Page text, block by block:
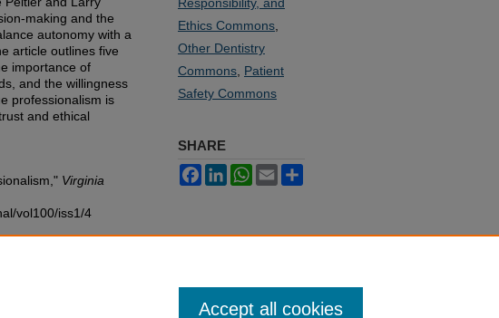
making and the
autonomy with a
article outlines five
importance of
and the willingness
professionalism is
and ethical
Virginia
vol100/iss1/4
Ethics Commons
Other Dentistry
Commons Patient
Safety Commons
SHARE
FacebookLinkedInWhatsApp
Email
Accept all cookies